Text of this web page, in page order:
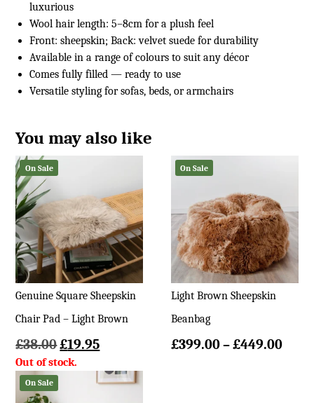
luxurious
Wool hair length: 5–8cm for a plush feel
Front: sheepskin; Back: velvet suede for durability
Available in a range of colours to suit any décor
Comes fully filled — ready to use
Versatile styling for sofas, beds, or armchairs
You may also like
On Sale
Genuine Square Sheepskin
Chair Pad – Light Brown
£38.00Original
price
£19.95Current
is:
On Sale
Light Brown Sheepskin
Beanbag
£399.00–£449.00Price
On Sale